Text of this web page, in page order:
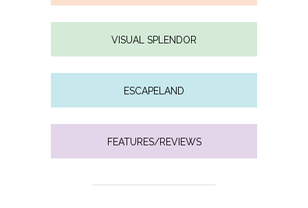
VISUAL SPLENDOR
ESCAPELAND
FEATURES/REVIEWS